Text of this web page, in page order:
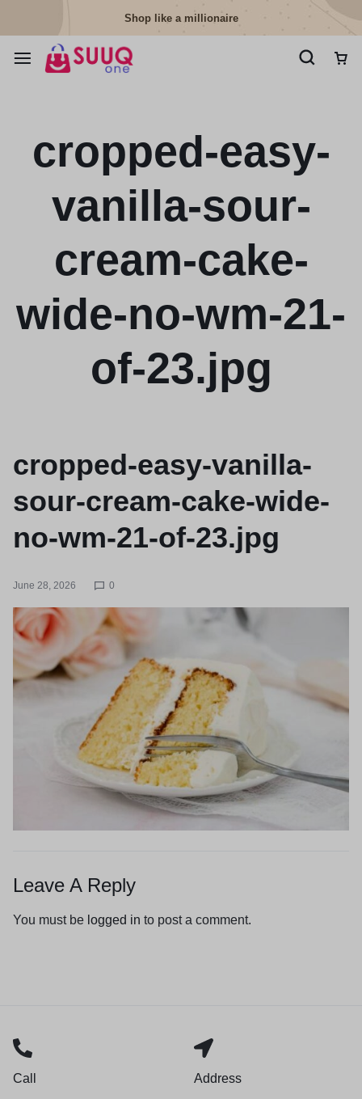
Shop like a millionaire
cropped-easy-
vanilla-sour-
cream-cake-
wide-no-wm-21-
of-23.jpg
cropped-easy-vanilla-
sour-cream-cake-wide-
no-wm-21-of-23.jpg
June 28, 2026 0
Leave A Reply
You must be logged in to post a comment.
Call Address